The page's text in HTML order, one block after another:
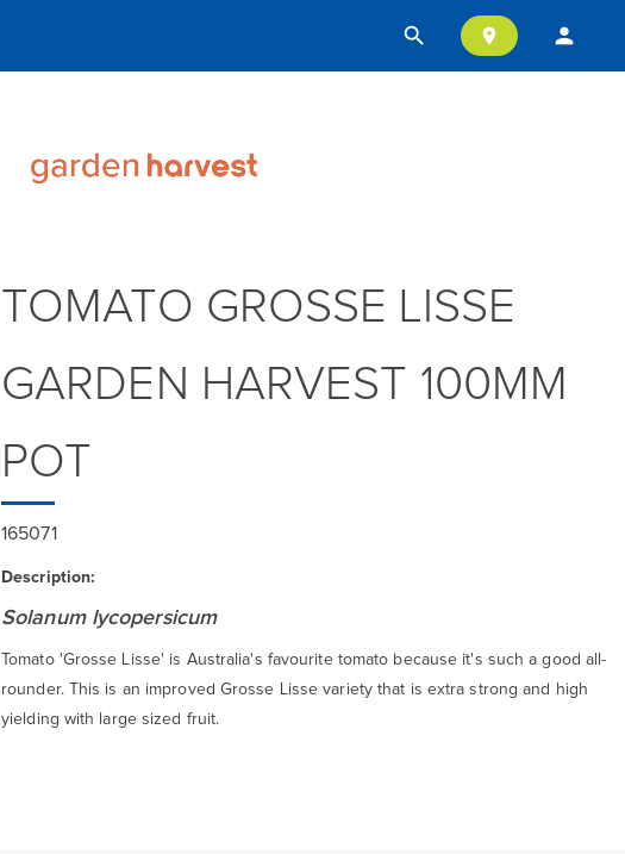
search location_on person
TOMATO GROSSE LISSE
GARDEN HARVEST 100MM
POT
165071
Description:
Solanum lycopersicum
Tomato 'Grosse Lisse' is Australia's favourite tomato because it's such a good all-
rounder. This is an improved Grosse Lisse variety that is extra strong and high
yielding with large sized fruit.